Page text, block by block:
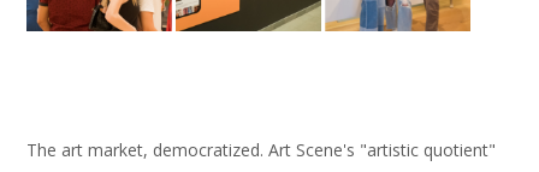
The art market, democratized. Art Scene's "artistic quotient"